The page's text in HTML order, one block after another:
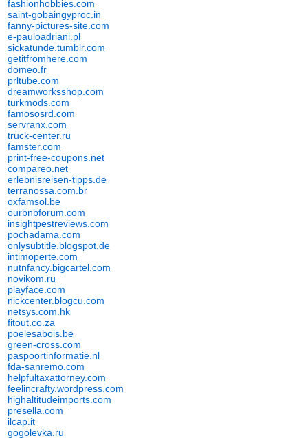
fashionhobbies.com
saint-gobaingyproc.in
fanny-pictures-site.com
e-pauloadriani.pl
sickatunde.tumblr.com
getitfromhere.com
domeo.fr
prltube.com
dreamworksshop.com
turkmods.com
famososrd.com
servranx.com
truck-center.ru
famster.com
print-free-coupons.net
compareo.net
erlebnisreisen-tipps.de
terranossa.com.br
oxfamsol.be
ourbnbforum.com
insightpestreviews.com
pochadama.com
onlysubtitle.blogspot.de
intimoperte.com
nutnfancy.bigcartel.com
novikom.ru
playface.com
nickcenter.blogcu.com
netsys.com.hk
fitout.co.za
poelesabois.be
green-cross.com
paspoortinformatie.nl
fda-sanremo.com
helpfultaxattorney.com
feelincrafty.wordpress.com
highaltitudeimports.com
presella.com
ilcap.it
gogolevka.ru